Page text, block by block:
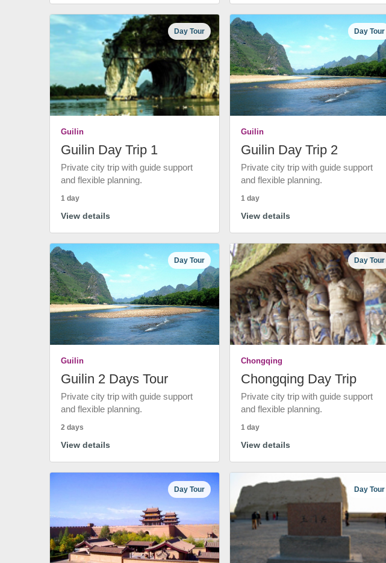
Day Tour
Guilin
Guilin Day Trip 1
Private city trip with guide support
and flexible planning.
1 day
View details
Day Tour
Guilin
Guilin Day Trip 2
Private city trip with guide support
and flexible planning.
1 day
View details
Day Tour
Guilin
Guilin 2 Days Tour
Private city trip with guide support
and flexible planning.
2 days
View details
Day Tour
Chongqing
Chongqing Day Trip
Private city trip with guide support
and flexible planning.
1 day
View details
Day Tour Day Tour